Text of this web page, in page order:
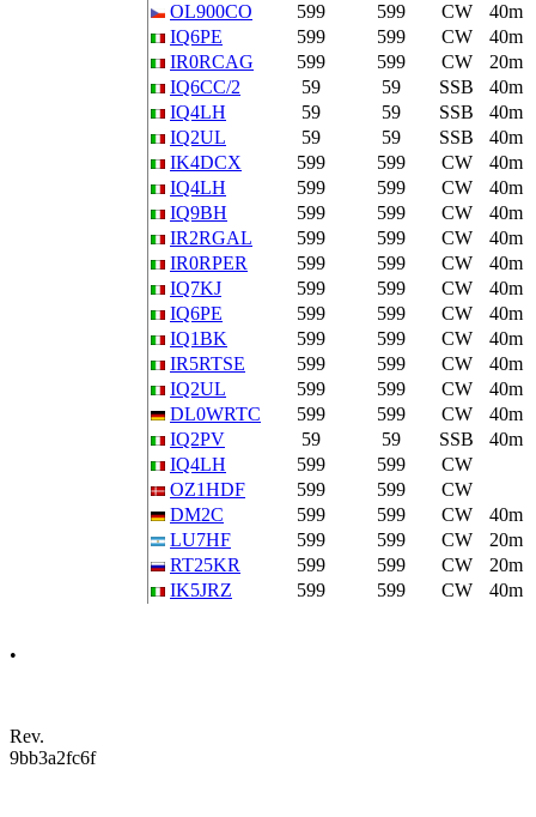
OL900CO
599 599 CW
40m
IQ6PE
599 599 CW
40m
IR0RCAG
599 599 CW
20m
IQ6CC/2
59 59 SSB
40m
IQ4LH
59 59 SSB
40m
IQ2UL
59 59 SSB
40m
IK4DCX
599 599 CW
40m
IQ4LH
599 599 CW
40m
IQ9BH
599 599 CW
40m
IR2RGAL
599 599 CW
40m
IR0RPER
599 599 CW
40m
IQ7KJ
599 599 CW
40m
IQ6PE
599 599 CW
40m
IQ1BK
599 599 CW
40m
IR5RTSE
599 599 CW
40m
IQ2UL
599 599 CW
40m
DL0WRTC
599 599 CW
40m
IQ2PV
59 59 SSB
40m
IQ4LH
599 599
CW
OZ1HDF
599 599
CW
DM2C
599 599 CW
40m
LU7HF
599 599 CW
20m
RT25KR
599 599 CW
20m
IK5JRZ
599 599 CW 40m
•
Rev.
9bb3a2fc6f